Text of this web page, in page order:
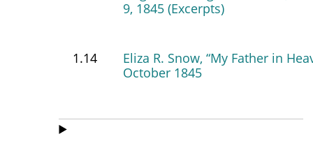
9, 1845 (Excerpts)
1.14
Eliza R. Snow, “My Father in
October 1845